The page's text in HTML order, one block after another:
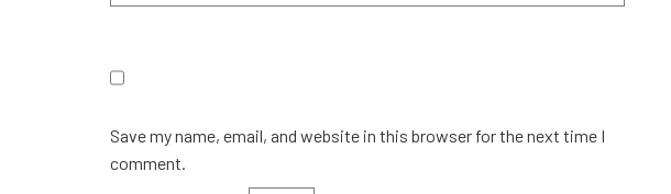
Save my name, email, and website in this browser for the next time I
comment.